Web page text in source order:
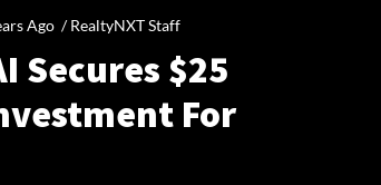
Ago /RealtyNXT Staff
Secures $25
For